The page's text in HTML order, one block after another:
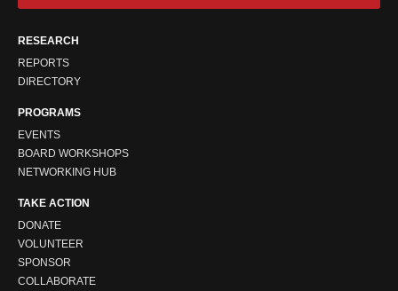
RESEARCH
REPORTS
DIRECTORY
PROGRAMS
EVENTS
BOARD WORKSHOPS
NETWORKING HUB
TAKE ACTION
DONATE
VOLUNTEER
SPONSOR
COLLABORATE